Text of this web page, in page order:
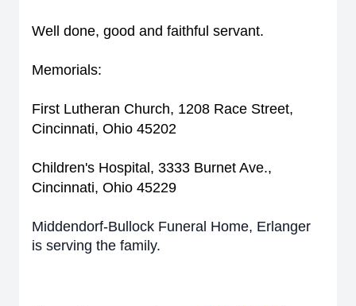
Well done, good and faithful servant.
Memorials:
First Lutheran Church, 1208 Race Street,
Cincinnati, Ohio 45202
Children's Hospital, 3333 Burnet Ave.,
Cincinnati, Ohio 45229
Middendorf-Bullock Funeral Home, Erlanger
is serving the family.